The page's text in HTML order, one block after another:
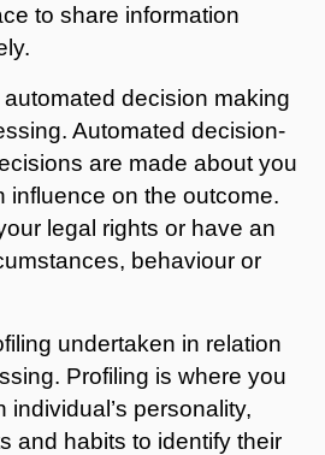
to share information
decision making
Automated decision-
are made about you
influence on the outcome.
legal rights or have an
behaviour or
undertaken in relation
Profiling is where you
personality,
and habits to identify their